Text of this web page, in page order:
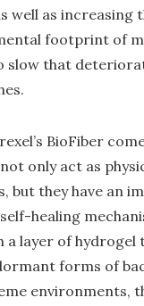
well as increasing
footprint of
slow that
BioFiber
only act as
but they have an
healing
a layer of hydrogel
forms of
environments,